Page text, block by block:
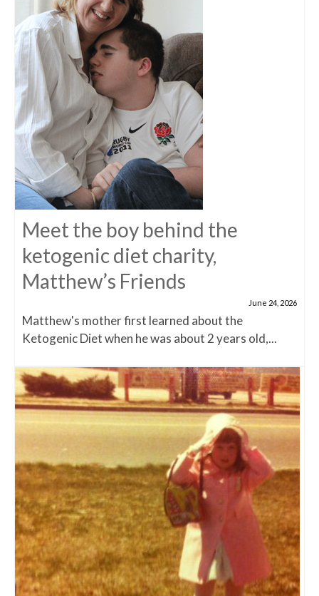
Meet the boy behind the
ketogenic diet charity,
Matthew’s Friends
June 24, 2026
Matthew's mother first learned about the
Ketogenic Diet when he was about 2 years old,...